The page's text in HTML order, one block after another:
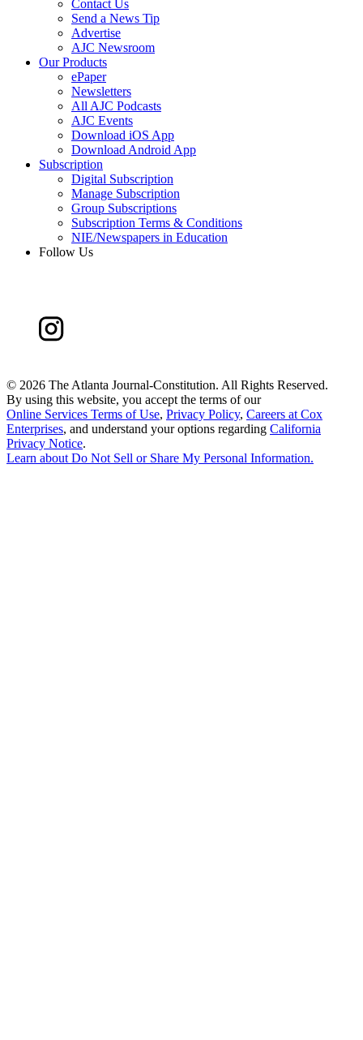
Contact Us
Send a News Tip
Advertise
AJC Newsroom
Our Products
ePaper
Newsletters
All AJC Podcasts
AJC Events
Download iOS App
Download Android App
Subscription
Digital Subscription
Manage Subscription
Group Subscriptions
Subscription Terms & Conditions
NIE/Newspapers in Education
Follow Us
© 2026 The Atlanta Journal-Constitution. All Rights Reserved.
By using this website, you accept the terms of our
Online Services Terms of Use, Privacy Policy, Careers at Cox
Enterprises, and understand your options regarding California
Privacy Notice.
Learn aboutDo Not Sell or Share My Personal Information.